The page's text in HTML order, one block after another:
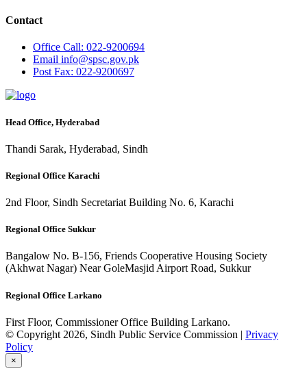
Contact
Office Call: 022-9200694
Email info@spsc.gov.pk
PostFax: 022-9200697
Head Office, Hyderabad
Thandi Sarak, Hyderabad, Sindh
Regional Office Karachi
2nd Floor, Sindh Secretariat Building No. 6, Karachi
Regional Office Sukkur
Bangalow No. B-156, Friends Cooperative Housing Society
(Akhwat Nagar) Near GoleMasjid Airport Road, Sukkur
Regional Office Larkano
First Floor, Commissioner Office Building Larkano.
© Copyright 2026, Sindh Public Service Commission | Privacy
Policy
×